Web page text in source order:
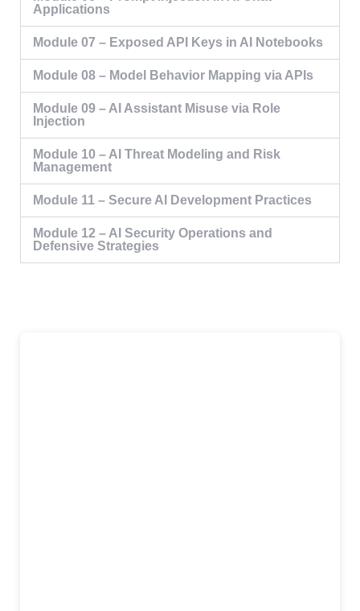
Applications
Module 07 – Exposed API Keys in AI Notebooks
Module 08 – Model Behavior Mapping via APIs
Module 09 – AI Assistant Misuse via Role
Injection
Module 10 – AI Threat Modeling and Risk
Management
Module 11 – Secure AI Development Practices
Module 12 – AI Security Operations and
Defensive Strategies